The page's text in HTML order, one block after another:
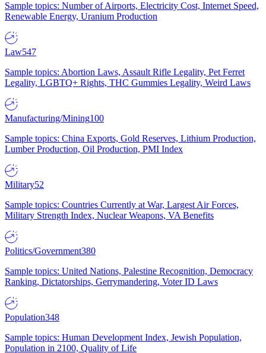
Sample topics: Number of Airports, Electricity Cost, Internet Speed,
Renewable Energy, Uranium Production
Law547
Sample topics: Abortion Laws, Assault Rifle Legality, Pet Ferret
Legality, LGBTQ+ Rights, THC Gummies Legality, Weird Laws
Manufacturing/Mining100
Sample topics: China Exports, Gold Reserves, Lithium Production,
Lumber Production, Oil Production, PMI Index
Military52
Sample topics: Countries Currently at War, Largest Air Forces,
Military Strength Index, Nuclear Weapons, VA Benefits
Politics/Government380
Sample topics: United Nations, Palestine Recognition, Democracy
Ranking, Dictatorships, Gerrymandering, Voter ID Laws
Population348
Sample topics: Human Development Index, Jewish Population,
Population in 2100, Quality of Life